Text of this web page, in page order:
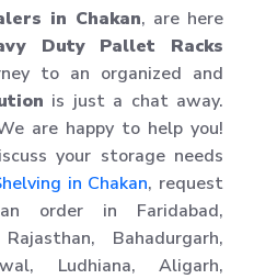
in Chakan, are here
Duty Pallet Racks
to an organized and
is just a chat away.
are happy to help you!
your storage needs
in Chakan, request
order in Faridabad,
Bahadurgarh,
Ludhiana, Aligarh,